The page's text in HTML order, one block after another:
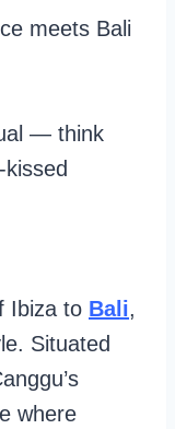
meets Bali
— think
Ibiza to Bali,
Situated
where